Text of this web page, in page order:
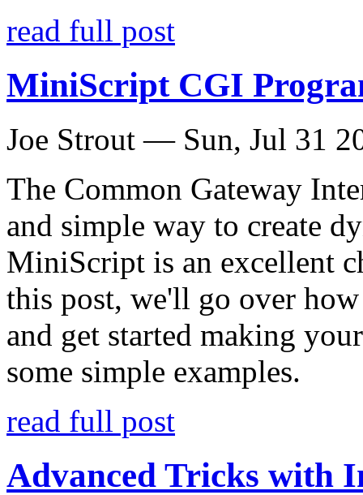
read full post
MiniScript CGI
Joe Strout — Sun, Jul 31
The Common Gateway
and simple way to create
MiniScript is an excellent
this post, we'll go over
and get started making
some simple examples.
read full post
Advanced Tricks with